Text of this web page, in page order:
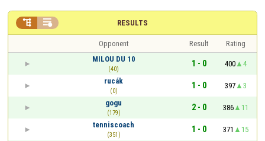
RESULTS
 
Opponent Result
Rating
MILOU DU 10
(40)
1 - 0 400
4
rucák
(0)
1 - 0 397
3
gogu
(179)
2 - 0 386
11
tenniscoach
(351)
1 - 0 371
15